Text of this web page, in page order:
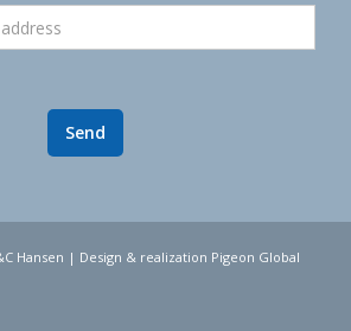
Hansen | Design & realization Pigeon Global